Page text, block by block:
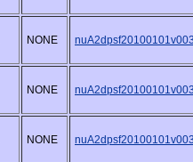
NONE
NONE
NONE